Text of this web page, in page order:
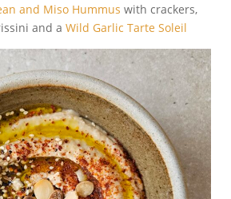
and Miso Hummus with crackers,
and a Wild Garlic Tarte Soleil